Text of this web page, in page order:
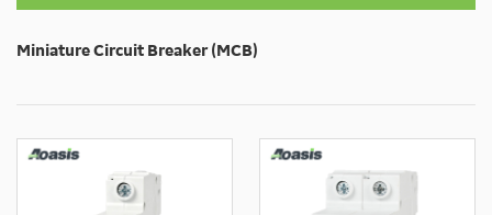
Miniature Circuit Breaker (MCB)